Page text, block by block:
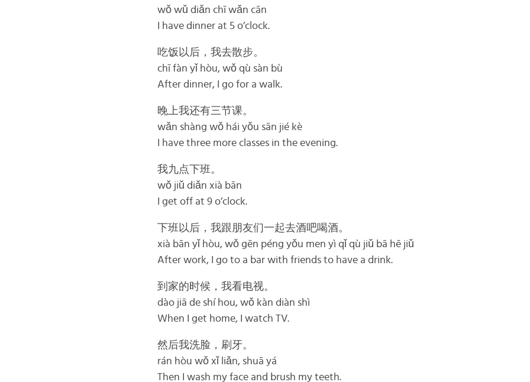
wǒ wǔ diǎn chī wǎn cān
I have dinner at 5 o’clock.
吃饭以后，我去散步。
chī fàn yǐ hòu, wǒ qù sàn bù
After dinner, I go for a walk.
晚上我还有三节课。
wǎn shàng wǒ hái yǒu sān jié kè
I have three more classes in the evening.
我九点下班。
wǒ jiǔ diǎn xià bān
I get off at 9 o’clock.
下班以后，我跟朋友们一起去酒吧喝酒。
xià bān yǐ hòu, wǒ gēn péng yǒu men yì qǐ qù jiǔ bā hē jiǔ
After work, I go to a bar with friends to have a drink.
到家的时候，我看电视。
dào jiā de shí hou, wǒ kàn diàn shì
When I get home, I watch TV.
然后我洗脸，刷牙。
rán hòu wǒ xǐ liǎn, shuā yá
Then I wash my face and brush my teeth.